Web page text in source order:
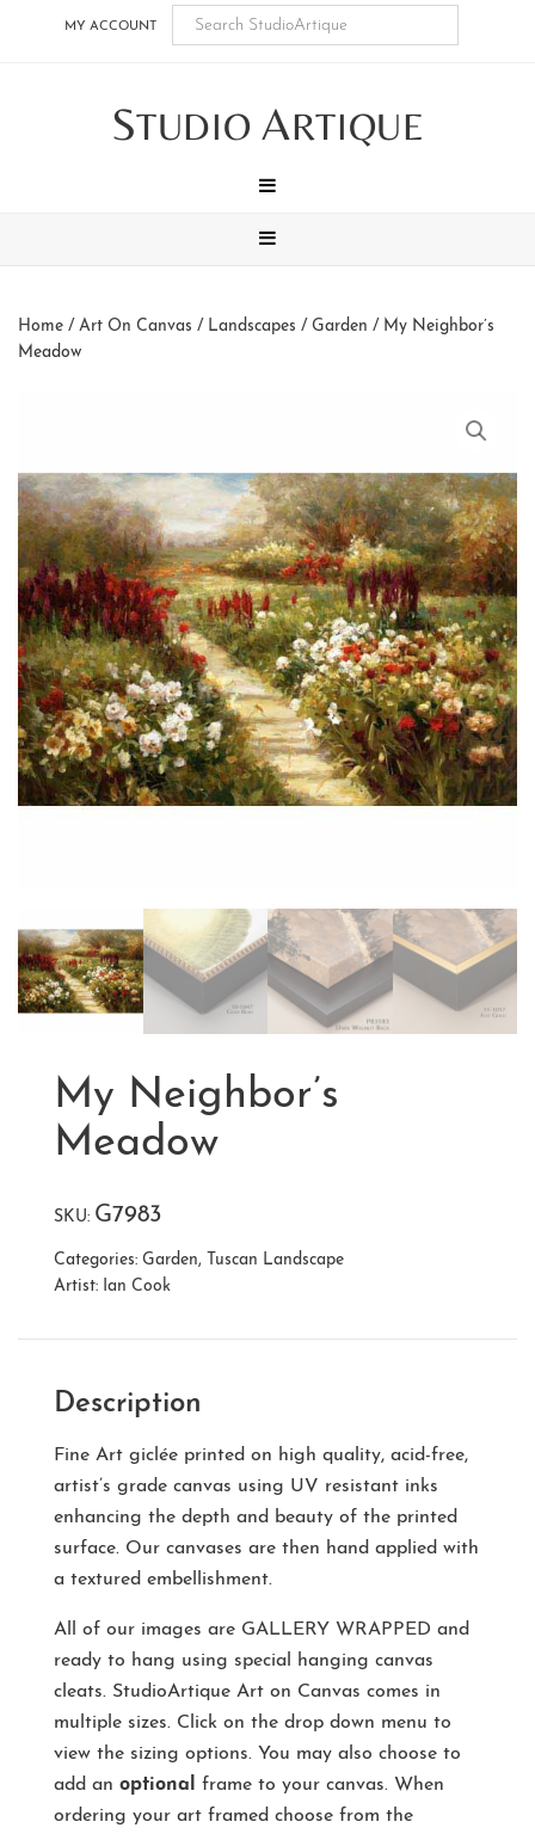
MY ACCOUNT
STUDIO ARTIQUE
Home / Art On Canvas / Landscapes / Garden / My Neighbor’s
Meadow
My Neighbor’s
Meadow
SKU: G7983
Categories: Garden, Tuscan Landscape
Artist: Ian Cook
Description
Fine Art giclée printed on high quality, acid-free,
artist’s grade canvas using UV resistant inks
enhancing the depth and beauty of the printed
surface. Our canvases are then hand applied with
a textured embellishment.
All of our images are GALLERY WRAPPED and
ready to hang using special hanging canvas
cleats. StudioArtique Art on Canvas comes in
multiple sizes. Click on the drop down menu to
view the sizing options. You may also choose to
add an optional
frame to your canvas. When
ordering your art framed choose from the